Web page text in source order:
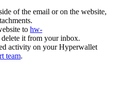
of the email or on the website,
to hw-
delete it from your inbox.
activity on your Hyperwallet
team.